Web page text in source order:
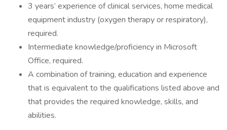
3 years’ experience of clinical services, home medical
equipment industry (oxygen therapy or respiratory),
required.
Intermediate knowledge/proficiency in Microsoft
Office, required.
A combination of training, education and experience
that is equivalent to the qualifications listed above and
that provides the required knowledge, skills, and
abilities.